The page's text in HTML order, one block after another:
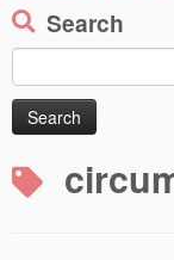
Search
for: